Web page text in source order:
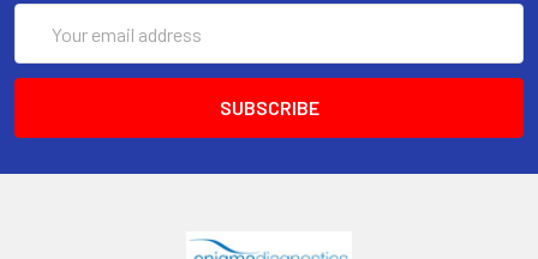
Address